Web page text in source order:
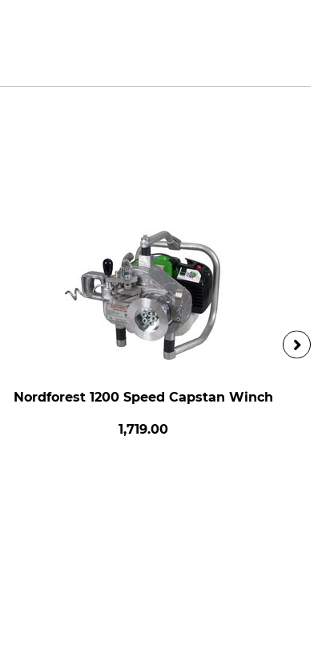
Nordforest 1200 Speed Capstan Winch
1,719.00